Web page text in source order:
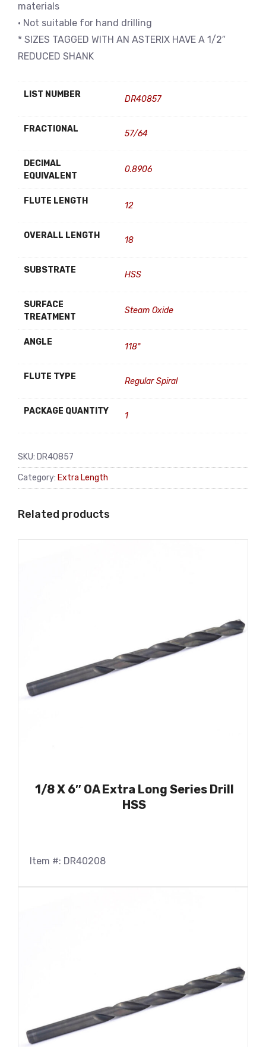
materials
• Not suitable for hand drilling
* SIZES TAGGED WITH AN ASTERIX HAVE A 1/2″
REDUCED SHANK
LIST NUMBER DR40857
FRACTIONAL 57/64
DECIMAL
EQUIVALENT
0.8906
FLUTE LENGTH 12
OVERALL LENGTH 18
SUBSTRATE HSS
SURFACE
TREATMENT
Steam Oxide
ANGLE 118°
FLUTE TYPE Regular Spiral
PACKAGE QUANTITY 1
SKU: DR40857
Category: Extra Length
Related products
1/8 X 6″ OA Extra Long Series Drill
HSS
Item #: DR40208